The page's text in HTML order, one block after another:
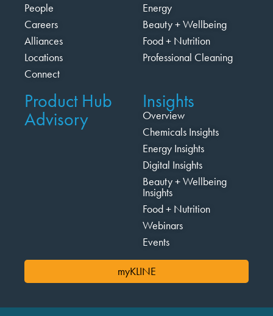
People
Careers
Alliances
Locations
Connect
Energy
Beauty + Wellbeing
Food + Nutrition
Professional Cleaning
Product Hub
Advisory
Insights
Overview
Chemicals Insights
Energy Insights
Digital Insights
Beauty + Wellbeing
Insights
Food + Nutrition
Webinars
Events
myKLINE